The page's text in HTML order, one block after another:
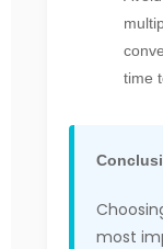
time
most